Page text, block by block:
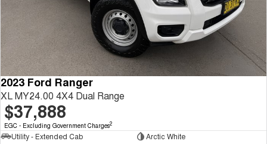
2023 Ford Ranger
XL MY24.00 4X4 Dual Range
$37,888
EGC - Excluding Government Charges2
Utility - Extended Cab
Arctic White